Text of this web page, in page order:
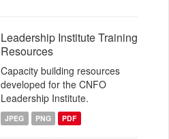
Leadership Institute Training
Resources
Capacity building resources
developed for the CNFO
Leadership Institute.
JPEG PNG PDF